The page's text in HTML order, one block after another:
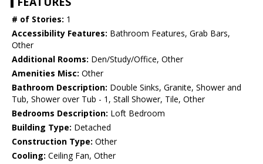
# of Stories: 1
Accessibility Features: Bathroom Features, Grab Bars,
Other
Additional Rooms: Den/Study/Office, Other
Amenities Misc: Other
Bathroom Description: Double Sinks, Granite, Shower and
Tub, Shower over Tub - 1, Stall Shower, Tile, Other
Bedrooms Description: Loft Bedroom
Building Type: Detached
Construction Type: Other
Cooling: Ceiling Fan, Other